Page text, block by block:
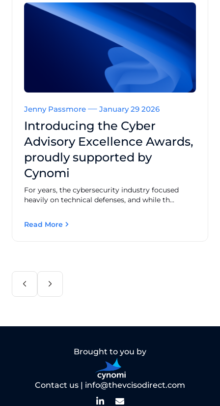
Jenny Passmore January 29 2026
Introducing the Cyber
Advisory Excellence Awards,
proudly supported by
Cynomi
For years, the cybersecurity industry focused
heavily on technical defenses, and while th...
Read More
Brought to you by
Contact us | info@thevcisodirect.com